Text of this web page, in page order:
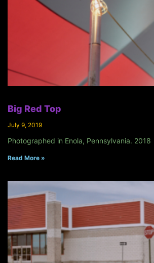
Big Red Top
July 9, 2019
Photographed in Enola, Pennsylvania. 2018
Read More »